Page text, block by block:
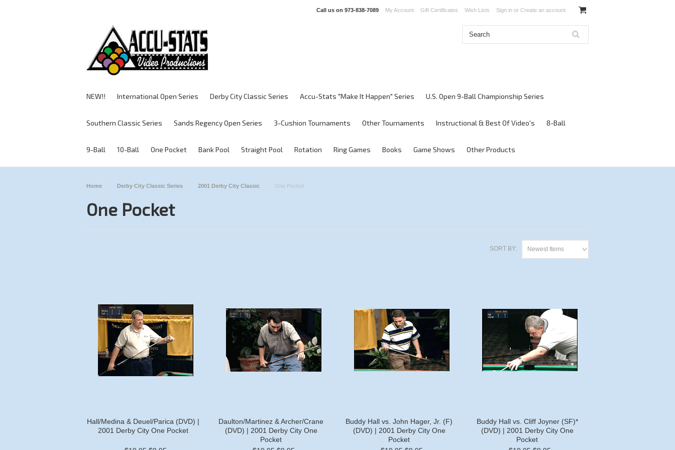
Call us on 973-838-7089 My Account Gift Certificates Wish Lists Sign in or Create an account
NEW!! International Open Series Derby City Classic Series Accu-Stats "Make It Happen" Series U.S. Open 9-Ball Championship Series
Southern Classic Series Sands Regency Open Series 3-Cushion Tournaments Other Tournaments Instructional & Best Of Video's 8-Ball
9-Ball 10-Ball One Pocket Bank Pool Straight Pool Rotation Ring Games Books Game Shows Other Products
Home Derby City Classic Series 2001 Derby City Classic One Pocket
One Pocket
SORT BY: Newest Items
Hall/Medina & Deuel/Parica (DVD) |
2001 Derby City One Pocket
Daulton/Martinez & Archer/Crane
(DVD) | 2001 Derby City One
Pocket
Buddy Hall vs. John Hager, Jr. (F)
(DVD) | 2001 Derby City One
Pocket
Buddy Hall vs. Cliff Joyner (SF)*
(DVD) | 2001 Derby City One
Pocket